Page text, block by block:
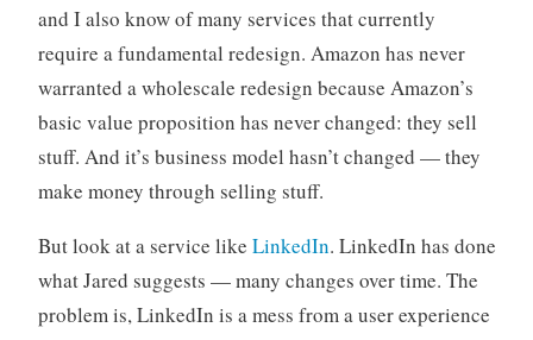
and I also know of many services that currently
require a fundamental redesign. Amazon has never
warranted a wholescale redesign because Amazon’s
basic value proposition has never changed: they sell
stuff. And it’s business model hasn’t changed — they
make money through selling stuff.
But look at a service like LinkedIn. LinkedIn has done
what Jared suggests — many changes over time. The
problem is, LinkedIn is a mess from a user experience